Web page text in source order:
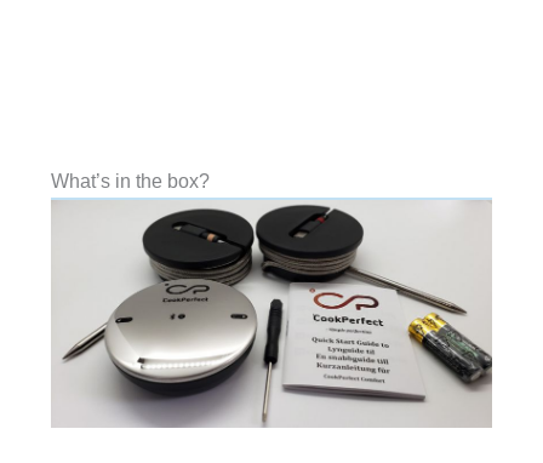
What’s in the box?